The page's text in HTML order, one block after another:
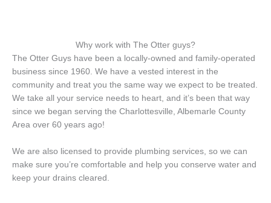
Why work with The Otter guys?
The Otter Guys have been a locally-owned and family-operated
business since 1960. We have a vested interest in the
community and treat you the same way we expect to be treated.
We take all your service needs to heart, and it’s been that way
since we began serving the Charlottesville, Albemarle County
Area over 60 years ago!
We are also licensed to provide plumbing services, so we can
make sure you’re comfortable and help you conserve water and
keep your drains cleared.